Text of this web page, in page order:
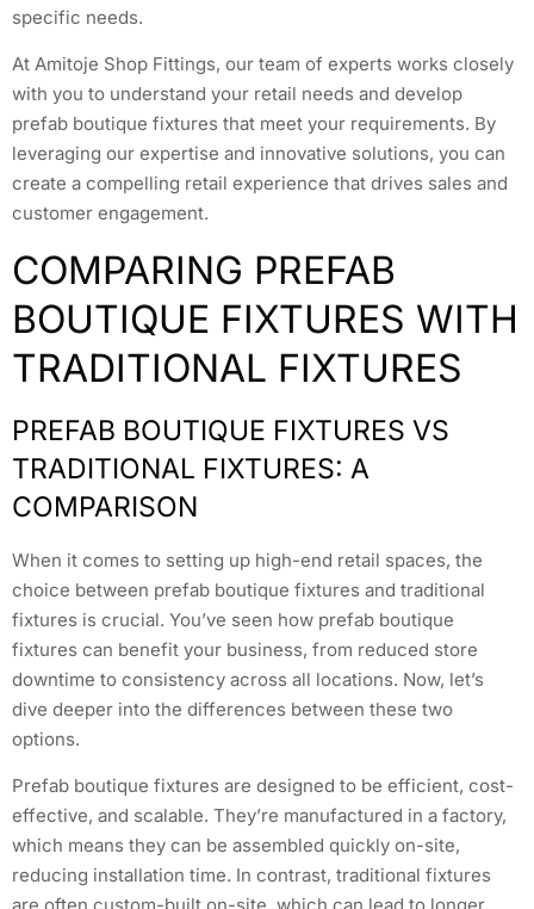
specific needs.
At Amitoje Shop Fittings, our team of experts works closely
with you to understand your retail needs and develop
prefab boutique fixtures that meet your requirements. By
leveraging our expertise and innovative solutions, you can
create a compelling retail experience that drives sales and
customer engagement.
COMPARING PREFAB
BOUTIQUE FIXTURES WITH
TRADITIONAL FIXTURES
PREFAB BOUTIQUE FIXTURES VS
TRADITIONAL FIXTURES: A
COMPARISON
When it comes to setting up high-end retail spaces, the
choice between prefab boutique fixtures and traditional
fixtures is crucial. You’ve seen how prefab boutique
fixtures can benefit your business, from reduced store
downtime to consistency across all locations. Now, let’s
dive deeper into the differences between these two
options.
Prefab boutique fixtures are designed to be efficient, cost-
effective, and scalable. They’re manufactured in a factory,
which means they can be assembled quickly on-site,
reducing installation time. In contrast, traditional fixtures